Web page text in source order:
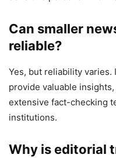
Can smaller
reliable?
Yes, but reliability varies.
provide valuable
extensive fact-checking
institutions.
Why is editorial